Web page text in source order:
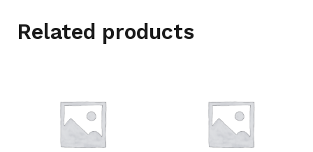
Related products